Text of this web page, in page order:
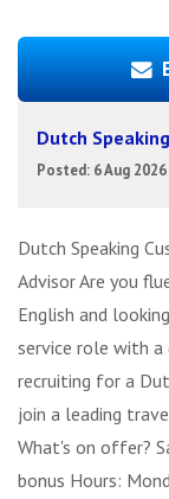
Dutch
Posted: 6 Aug 2026
Dutch Speaking
Advisor Are you
English and
service role with a
recruiting for a
join a leading
What's on offer?
bonus Hours: